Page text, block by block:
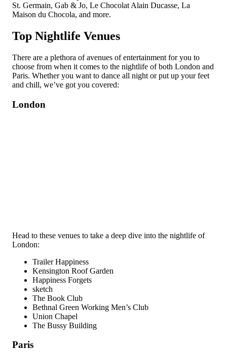
St. Germain, Gab & Jo, Le Chocolat Alain Ducasse, La
Maison du Chocola, and more.
Top Nightlife Venues
There are a plethora of avenues of entertainment for you to
choose from when it comes to the nightlife of both London and
Paris. Whether you want to dance all night or put up your feet
and chill, we’ve got you covered:
London
Head to these venues to take a deep dive into the nightlife of
London:
Trailer Happiness
Kensington Roof Garden
Happiness Forgets
sketch
The Book Club
Bethnal Green Working Men’s Club
Union Chapel
The Bussy Building
Paris